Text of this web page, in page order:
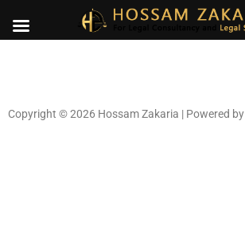
Copyright © 2026 Hossam Zakaria | Powered by